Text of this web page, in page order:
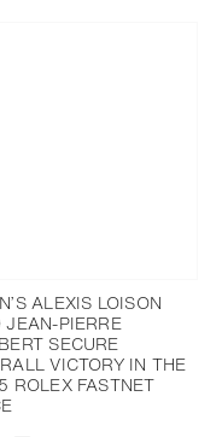
ALEXIS LOISON
JEAN-PIERRE
SECURE
VICTORY IN THE
ROLEX FASTNET